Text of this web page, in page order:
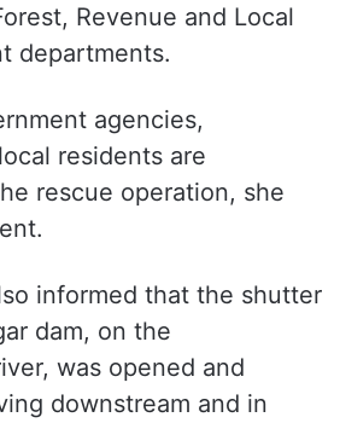
Revenue and Local
departments.
agencies,
residents are
rescue operation, she
informed that the shutter
dam, on the
was opened and
downstream and in